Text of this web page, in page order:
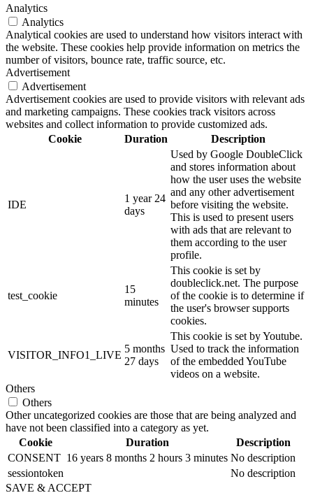
Analytics
Analytics
Analytical cookies are used to understand how visitors interact with
the website. These cookies help provide information on metrics the
number of visitors, bounce rate, traffic source, etc.
Advertisement
Advertisement
Advertisement cookies are used to provide visitors with relevant ads
and marketing campaigns. These cookies track visitors across
websites and collect information to provide customized ads.
Cookie
Duration Description
IDE
1 year 24
days
Used by Google DoubleClick
and stores information about
how the user uses the website
and any other advertisement
before visiting the website.
This is used to present users
with ads that are relevant to
them according to the user
profile.
test_cookie
15
minutes
This cookie is set by
doubleclick.net. The purpose
of the cookie is to determine if
the user's browser supports
cookies.
VISITOR_INFO1_LIVE
5 months
27 days
This cookie is set by Youtube.
Used to track the information
of the embedded YouTube
videos on a website.
Others
Others
Other uncategorized cookies are those that are being analyzed and
have not been classified into a category as yet.
Cookie
Duration
Description
CONSENT 16 years 8 months 2 hours 3 minutes No description
sessiontoken
No description
SAVE & ACCEPT